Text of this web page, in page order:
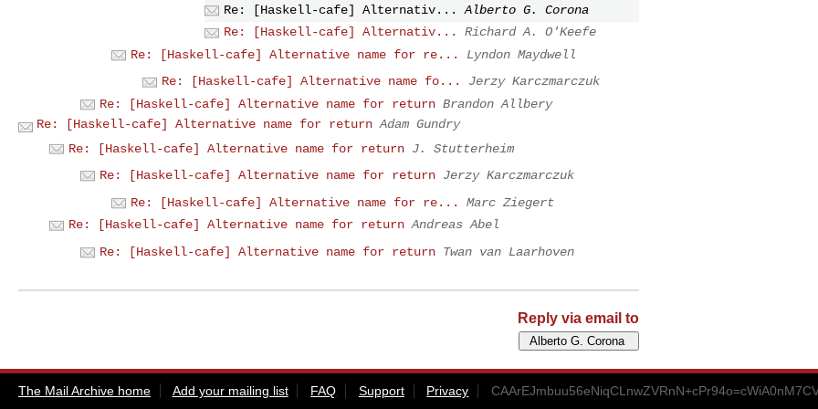
Re: [Haskell-cafe] Alternativ...
Alberto G. Corona
Re: [Haskell-cafe] Alternativ...
Richard A. O'Keefe
Re: [Haskell-cafe] Alternative name for re...
Lyndon Maydwell
Re: [Haskell-cafe] Alternative name fo...
Jerzy Karczmarczuk
Re: [Haskell-cafe] Alternative name for return Brandon Allbery
Re: [Haskell-cafe] Alternative name for return Adam Gundry
Re: [Haskell-cafe] Alternative name for return J. Stutterheim
Re: [Haskell-cafe] Alternative name for return Jerzy Karczmarczuk
Re: [Haskell-cafe] Alternative name for re...
Marc Ziegert
Re: [Haskell-cafe] Alternative name for return Andreas Abel
Re: [Haskell-cafe] Alternative name for return Twan van Laarhoven
Reply via email to
The Mail Archive home Add your mailing list FAQ Support Privacy